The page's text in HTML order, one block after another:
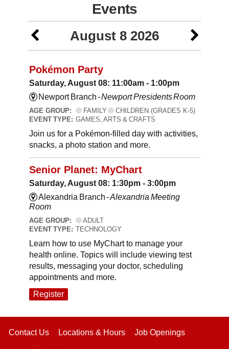
Events
August 8 2026
Pokémon Party
Saturday, August 08: 11:00am - 1:00pm
Newport Branch -Newport Presidents Room
AGE GROUP: FAMILY
CHILDREN (GRADES K-5)
EVENT TYPE: GAMES, ARTS & CRAFTS
Join us for a Pokémon-filled day with activities,
snacks, a photo station and more.
Senior Planet: MyChart
Saturday, August 08: 1:30pm - 3:00pm
Alexandria Branch -Alexandria Meeting
Room
AGE GROUP:
ADULT
EVENT TYPE: TECHNOLOGY
Learn how to use MyChart to manage your
health online. Topics will include viewing test
results, messaging your doctor, scheduling
appointments and more.
Register
Contact Us Locations & Hours Job Openings